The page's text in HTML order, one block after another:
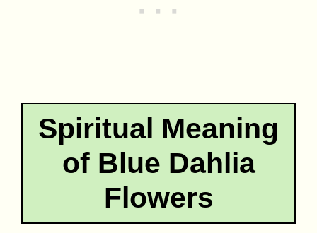
Spiritual Meaning
of Blue Dahlia
Flowers